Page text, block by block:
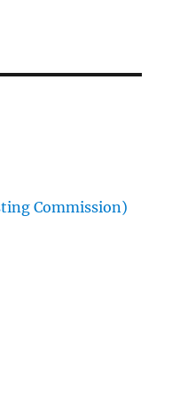
Commission)